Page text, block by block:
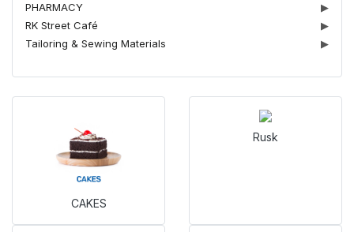
PHARMACY
▶
RK Street Café
▶
Tailoring & Sewing Materials
▶
CAKES
Rusk